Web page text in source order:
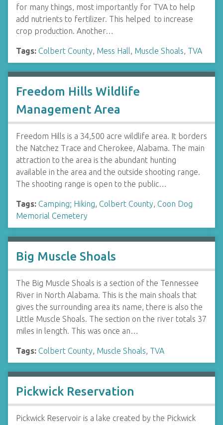
for many things, most importantly for TVA to help
add nutrients to fertilizer. This helped to increase
crop production. Another…
Tags: Colbert County, Mess Hall, Muscle Shoals, TVA
Freedom Hills Wildlife
Management Area
Freedom Hills is a 34,500 acre wildlife area. It borders
the Natchez Trace and Cherokee, Alabama. The main
attraction to the area is the abundant hunting
available in the area and the outside shooting range.
The shooting range is open to the public…
Tags: Camping; Hiking, Colbert County, Coon Dog
Memorial Cemetery
Big Muscle Shoals
The Big Muscle Shoals is a section of the Tennessee
River in North Alabama. This is the main shoals that
gives the surrounding area its name, there is also the
Little Muscle Shoals. The section on the river totals 37
miles in length. This was once an…
Tags: Colbert County, Muscle Shoals, TVA
Pickwick Reservation
Pickwick Reservoir is a lake created by the Pickwick